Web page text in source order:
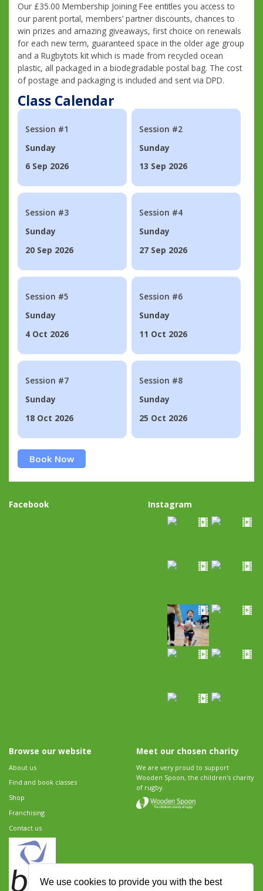
We use cookies to provide you with the best
Our £35.00 Membership Joining Fee entitles you access to
our parent portal, members’ partner discounts, chances to
win prizes and amazing giveaways, first choice on renewals
for each new term, guaranteed space in the older age group
and a Rugbytots kit which is made from recycled ocean
plastic, all packaged in a biodegradable postal bag. The cost
of postage and packaging is included and sent via DPD.
Class Calendar
Session #1
Sunday
6 Sep 2026
Session #2
Sunday
13 Sep 2026
Session #3
Sunday
20 Sep 2026
Session #4
Sunday
27 Sep 2026
Session #5
Sunday
4 Oct 2026
Session #6
Sunday
11 Oct 2026
Session #7
Sunday
18 Oct 2026
Session #8
Sunday
25 Oct 2026
Book Now
Facebook Instagram
Browse our website
About us
Find and book classes
Shop
Franchising
Contact us
Meet our chosen charity
We are very proud to support
Wooden Spoon, the children's charity
of rugby.